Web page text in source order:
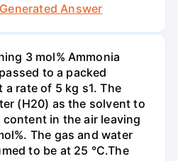
Answer
3 mol% Ammonia
to a packed
rate of 5 kg s1. The
(H20) as the solvent to
in the air leaving
The gas and water
to be at 25 °C.The